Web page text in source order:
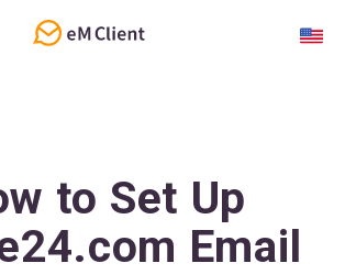
to Set Up
Email